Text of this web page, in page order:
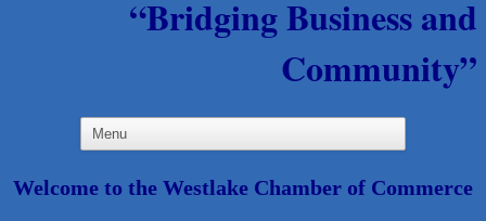
“Bridging Business and
Community”
Welcome to the Westlake Chamber of Commerce